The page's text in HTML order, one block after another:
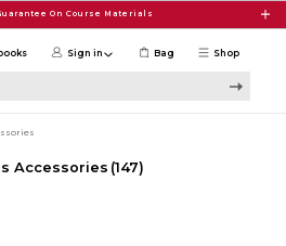
On Course Materials
Shop
Sign in Bag
Accessories (147)